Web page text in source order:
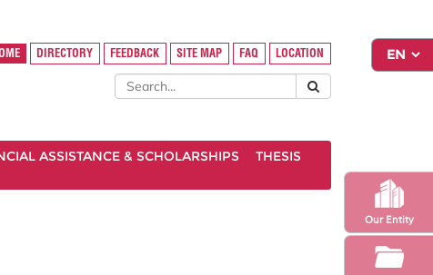
Our Entity
DIRECTORY FEEDBACK SITE MAP FAQ LOCATION
ASSISTANCE & SCHOLARSHIPS
THESIS